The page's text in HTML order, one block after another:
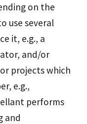
on the
use several
it, e.g., a
and/or
projects which
e.g.,
performs
and